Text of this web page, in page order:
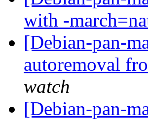
with -
[Debian-pan-
autoremoval
watch
[Debian-pan-